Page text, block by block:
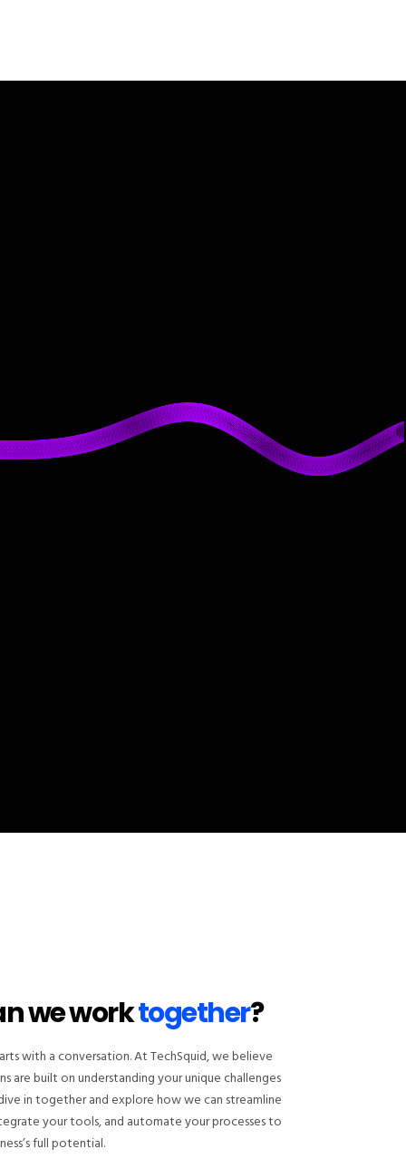
we worktogether?
with a conversation. At TechSquid, we believe
are built on understanding your unique challenges
in together and explore how we can streamline
your tools, and automate your processes to
full potential.